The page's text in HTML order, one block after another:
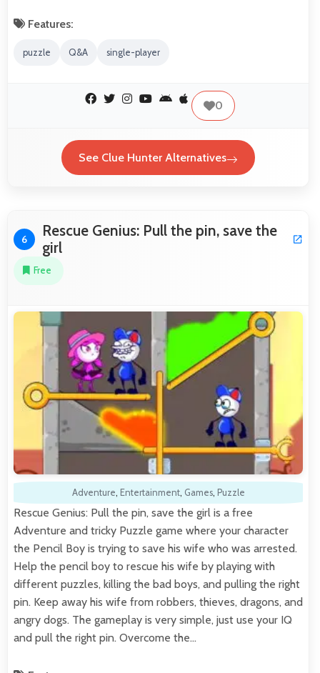
Features:
puzzle Q&A single-player
0
See Clue Hunter Alternatives
6
Rescue Genius: Pull the pin, save the
girl
Free
Adventure, Entertainment, Games, Puzzle
Rescue Genius: Pull the pin, save the girl is a free
Adventure and tricky Puzzle game where your character
the Pencil Boy is trying to save his wife who was arrested.
Help the pencil boy to rescue his wife by playing with
different puzzles, killing the bad boys, and pulling the right
pin. Keep away his wife from robbers, thieves, dragons, and
angry dogs. The gameplay is very simple, just use your IQ
and pull the right pin. Overcome the…